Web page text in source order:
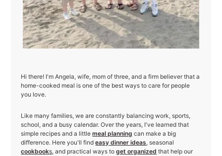
Hi there! I'm Angela, wife, mom of three, and a firm believer that a
home-cooked meal is one of the best ways to care for people
you love.
Like many families, we are constantly balancing work, sports,
school, and a busy calendar. Over the years, I've learned that
simple recipes and a littlemeal planning can make a big
difference. Here you'll findeasy dinner ideas, seasonal
cookbooks, and practical ways toget organized that help our